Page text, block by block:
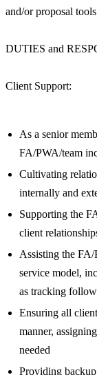
and/or proposal
DUTIES and
Client Support:
As a senior
FA/PWA/team
Cultivating
internally and
Supporting the
client
Assisting the
service model,
as tracking
Ensuring all
manner,
needed
Providing